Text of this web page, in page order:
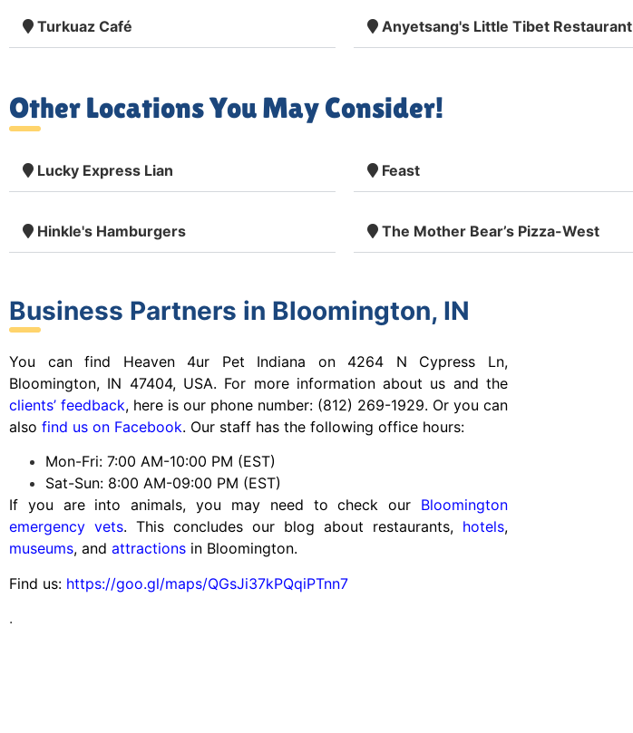
Turkuaz Café Anyetsang's Little Tibet Restaurant
Other Locations You May Consider!
Lucky Express Lian Feast
Hinkle's Hamburgers The Mother Bear’s Pizza-West
Business Partners in Bloomington, IN
You can find Heaven 4ur Pet Indiana on 4264 N Cypress Ln,
Bloomington, IN 47404, USA. For more information about us and the
clients’ feedback, here is our phone number: (812) 269-1929. Or you can
also find us on Facebook. Our staff has the following office hours:
Mon-Fri: 7:00 AM-10:00 PM (EST)
Sat-Sun: 8:00 AM-09:00 PM (EST)
If you are into animals, you may need to check our Bloomington
emergency vets. This concludes our blog about restaurants, hotels,
museums, and attractions in Bloomington.
Find us: https://goo.gl/maps/QGsJi37kPQqiPTnn7
.